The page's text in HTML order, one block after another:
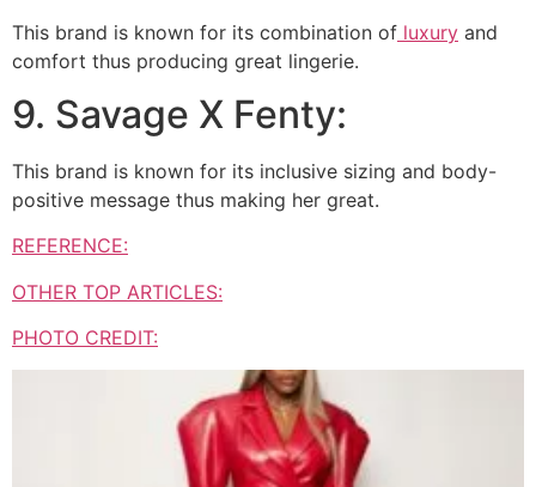
This brand is known for its combination of luxury and
comfort thus producing great lingerie.
9. Savage X Fenty:
This brand is known for its inclusive sizing and body-
positive message thus making her great.
REFERENCE:
OTHER TOP ARTICLES:
PHOTO CREDIT: